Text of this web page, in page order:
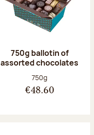
750g ballotin of
assorted chocolates
Net weight:
750g
€48.60